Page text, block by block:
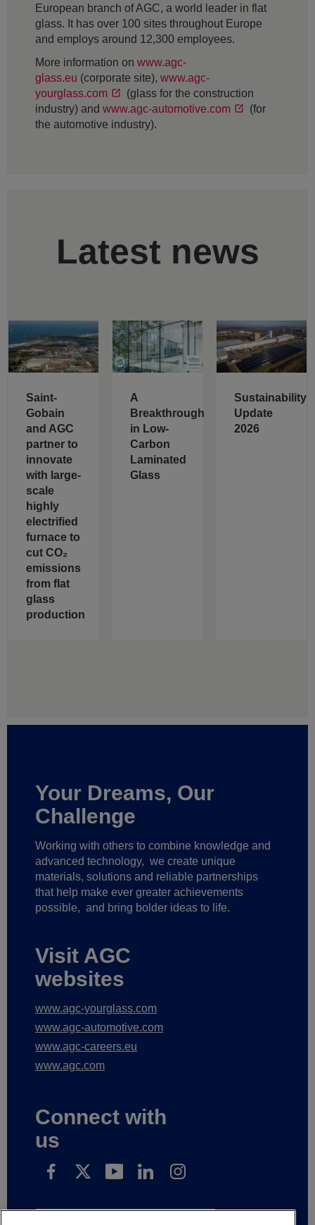
European branch of AGC, a world leader in flat
glass. It has over 100 sites throughout Europe
and employs around 12,300 employees.
More information on www.agc-
glass.eu (corporate site), www.agc-
yourglass.com
(glass for the construction
industry) and www.agc-automotive.com
(for
the automotive industry).
Latest news
Saint-
Gobain
and AGC
partner to
innovate
with large-
scale
highly
electrified
furnace to
cut CO₂
emissions
from flat
glass
production
A
Breakthrough
in Low-
Carbon
Laminated
Glass
Sustainability
Update
2026
Your Dreams, Our
Challenge
Working with others to combine knowledge and
advanced technology, we create unique
materials, solutions and reliable partnerships
that help make ever greater achievements
possible, and bring bolder ideas to life.
Visit AGC
websites
www.agc-yourglass.com
www.agc-automotive.com
www.agc-careers.eu
www.agc.com
Connect with
us